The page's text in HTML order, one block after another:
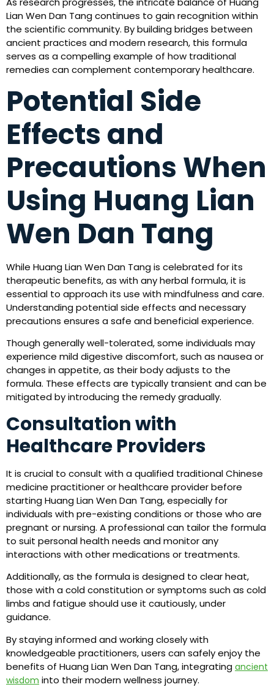
Lian Wen Dan Tang continues to gain recognition within
the scientific community. By building bridges between
ancient practices and modern research, this formula
serves as a compelling example of how traditional
remedies can complement contemporary healthcare.
Potential Side
Effects and
Precautions When
Using Huang Lian
Wen Dan Tang
While Huang Lian Wen Dan Tang is celebrated for its
therapeutic benefits, as with any herbal formula, it is
essential to approach its use with mindfulness and care.
Understanding potential side effects and necessary
precautions ensures a safe and beneficial experience.
Though generally well-tolerated, some individuals may
experience mild digestive discomfort, such as nausea or
changes in appetite, as their body adjusts to the
formula. These effects are typically transient and can be
mitigated by introducing the remedy gradually.
Consultation with
Healthcare Providers
It is crucial to consult with a qualified traditional Chinese
medicine practitioner or healthcare provider before
starting Huang Lian Wen Dan Tang, especially for
individuals with pre-existing conditions or those who are
pregnant or nursing. A professional can tailor the formula
to suit personal health needs and monitor any
interactions with other medications or treatments.
Additionally, as the formula is designed to clear heat,
those with a cold constitution or symptoms such as cold
limbs and fatigue should use it cautiously, under
guidance.
By staying informed and working closely with
knowledgeable practitioners, users can safely enjoy the
benefits of Huang Lian Wen Dan Tang, integrating ancient
wisdom into their modern wellness journey.